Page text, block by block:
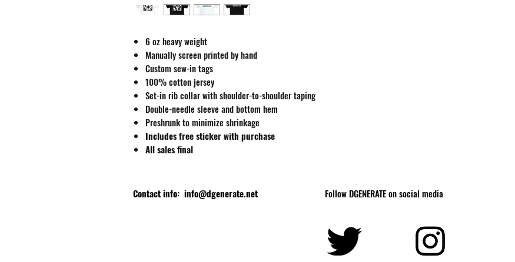
6 oz heavy weight
Manually screen printed by hand
Custom sew-in tags
100% cotton jersey
Set-in rib collar with shoulder-to-shoulder taping
Double-needle sleeve and bottom hem
Preshrunk to minimize shrinkage
Includes free sticker with purchase
All sales final
Contact info: info@dgenerate.net Follow DGENERATE on social media